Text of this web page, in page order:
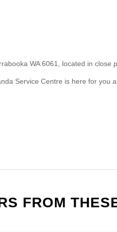
WA 6061, located in close
Service Centre is here for you
FROM